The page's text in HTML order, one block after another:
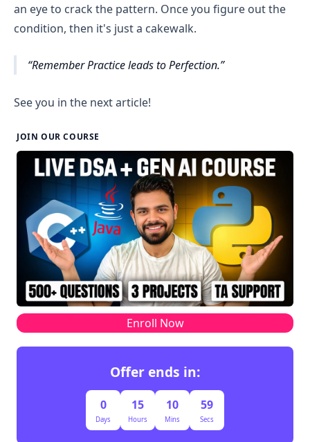
an eye to crack the pattern. Once you figure out the
condition, then it's just a cakewalk.
Remember Practice leads to Perfection.
See you in the next article!
JOIN OUR COURSE
Enroll Now
Offer ends in:
0
Days
15
Hours
10
Mins
59
Secs